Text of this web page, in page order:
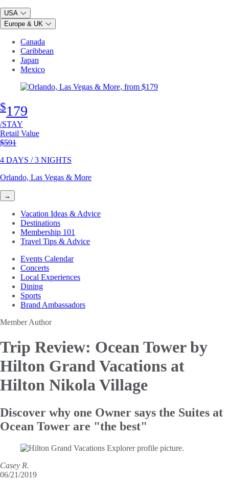
USA
Europe & UK
Canada
Caribbean
Japan
Mexico
$179
/STAY
Retail Value
Original price
$591
4 DAYS / 3 NIGHTS
Orlando, Las Vegas & More
→
Vacation Ideas & Advice
Destinations
Membership 101
Travel Tips & Advice
Events Calendar
Concerts
Local Experiences
Dining
Sports
Brand Ambassadors
Member Author
Trip Review: Ocean Tower by
Hilton Grand Vacations at
Hilton Nikola Village
Discover why one Owner says the Suites at
Ocean Tower are "the best"
Casey R.
06/21/2019